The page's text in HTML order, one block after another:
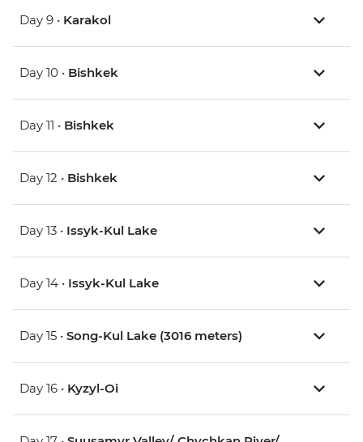
Day 9 • Karakol
Day 10 • Bishkek
Day 11 • Bishkek
Day 12 • Bishkek
Day 13 • Issyk-Kul Lake
Day 14 • Issyk-Kul Lake
Day 15 • Song-Kul Lake (3016 meters)
Day 16 • Kyzyl-Oi